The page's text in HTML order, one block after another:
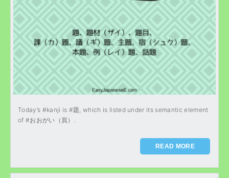
Today’s #kanji is #題, which is listed under its semantic element
of #おおがい（頁）.
READ MORE